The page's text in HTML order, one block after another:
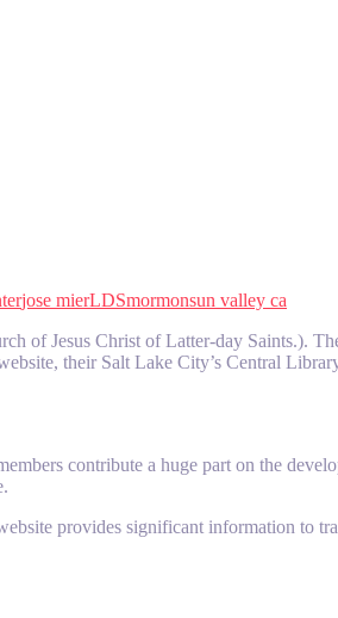
jose mierLDSmormonsun valley ca
Jesus Christ of Latter-day Saints.).
their Salt Lake City’s Central
contribute a huge part on the
provides significant information to